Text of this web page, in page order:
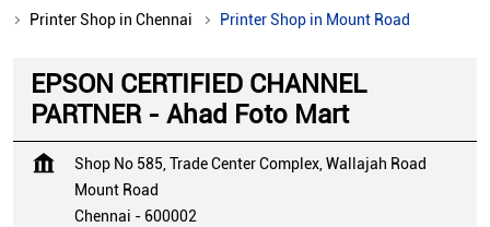
Printer Shop in Chennai
Printer Shop in Mount Road
EPSON CERTIFIED CHANNEL
PARTNER - Ahad Foto Mart
Shop No 585, Trade Center Complex, Wallajah Road
Mount Road
Chennai - 600002